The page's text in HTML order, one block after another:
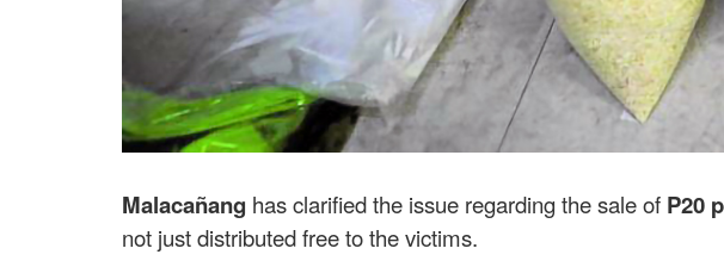
Malacañang has clarified the issue regarding the sale of P20
not just distributed free to the victims.